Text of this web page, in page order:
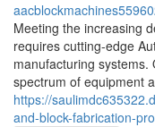
Meeting the increasing
requires cutting-edge
manufacturing
spectrum of equipment
https://
and-block-fabrication-